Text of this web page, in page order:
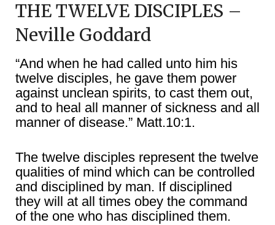
THE TWELVE DISCIPLES –
Neville Goddard
“And when he had called unto him his
twelve disciples, he gave them power
against unclean spirits, to cast them out,
and to heal all manner of sickness and all
manner of disease.” Matt.10:1.
The twelve disciples represent the twelve
qualities of mind which can be controlled
and disciplined by man. If disciplined
they will at all times obey the command
of the one who has disciplined them.